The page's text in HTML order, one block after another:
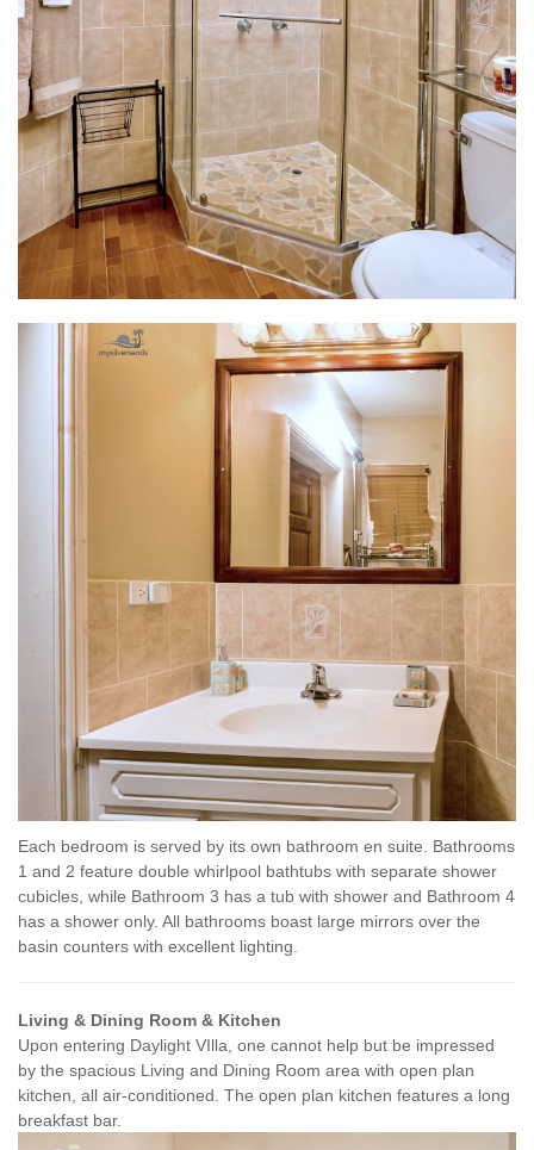
Each bedroom is served by its own bathroom en suite. Bathrooms
1 and 2 feature double whirlpool bathtubs with separate shower
cubicles, while Bathroom 3 has a tub with shower and Bathroom 4
has a shower only. All bathrooms boast large mirrors over the
basin counters with excellent lighting.
Living & Dining Room & Kitchen
Upon entering Daylight VIlla, one cannot help but be impressed
by the spacious Living and Dining Room area with open plan
kitchen, all air-conditioned. The open plan kitchen features a long
breakfast bar.